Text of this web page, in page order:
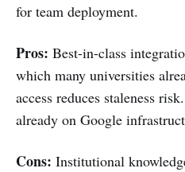
for team deployment.
Pros: Best-in-class
which many universities
access reduces staleness
already on Google
Cons: Institutional